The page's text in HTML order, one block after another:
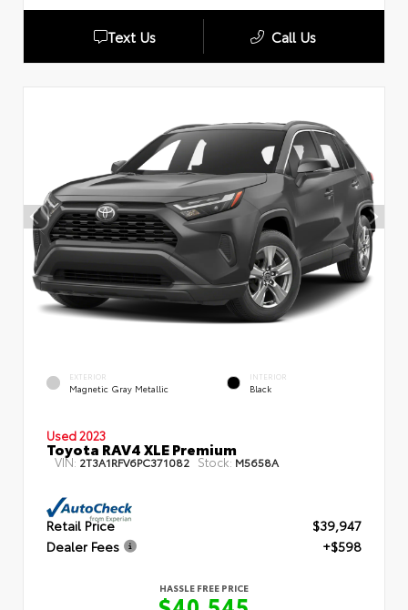
Text Us Call Us
EXTERIOR
Magnetic Gray Metallic
INTERIOR
Black
Used 2023
Toyota RAV4 XLE Premium
VIN: 2T3A1RFV6PC371082 Stock: M5658A
Retail Price
$39,947
Dealer Fees
+$598
HASSLE FREE PRICE